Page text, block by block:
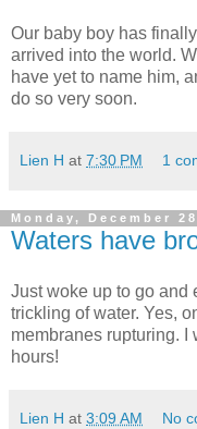
Our baby boy has finally
arrived into the world.
have yet to name him,
do so very soon.
Lien H at 7:30 PM 1
Monday, December
Waters have
Just woke up to go and
trickling of water. Yes,
membranes rupturing.
hours!
Lien H at 3:09 AM No